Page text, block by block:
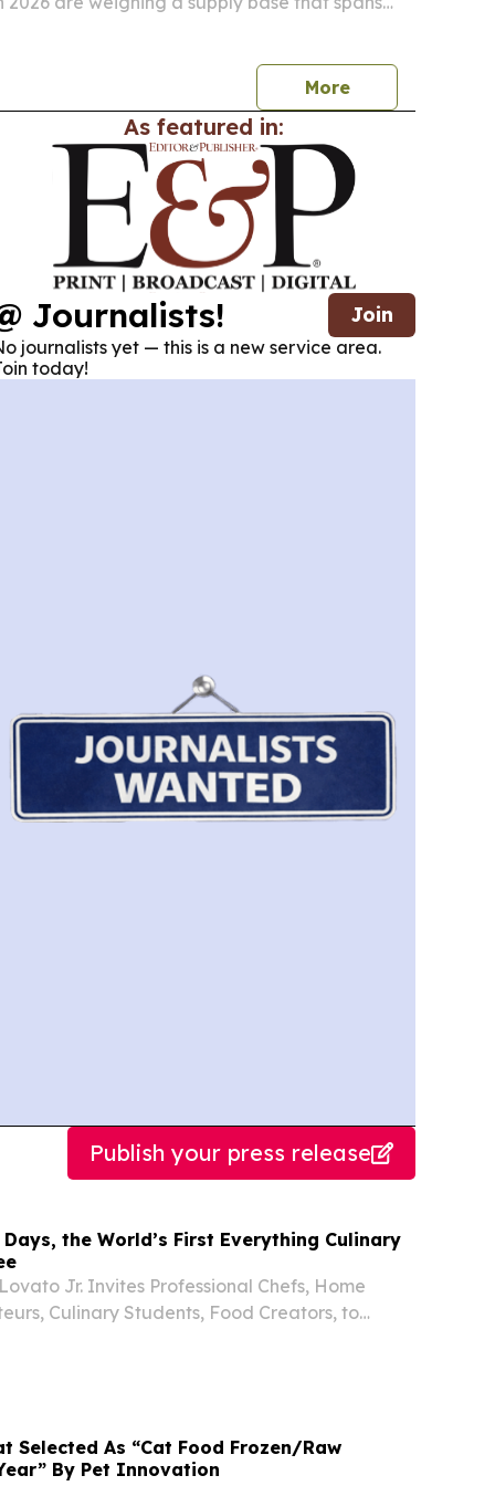
More
As featured in:
Journalists! Join
journalists yet — this is a new service area.
today!
Publish your press release
the World’s First Everything Culinary
Jr. Invites Professional Chefs, Home
Culinary Students, Food Creators, to
Selected As “Cat Food Frozen/Raw
By Pet Innovation